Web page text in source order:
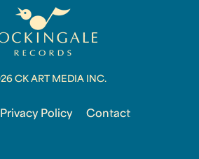
CK ART MEDIA INC.
Privacy Policy Contact